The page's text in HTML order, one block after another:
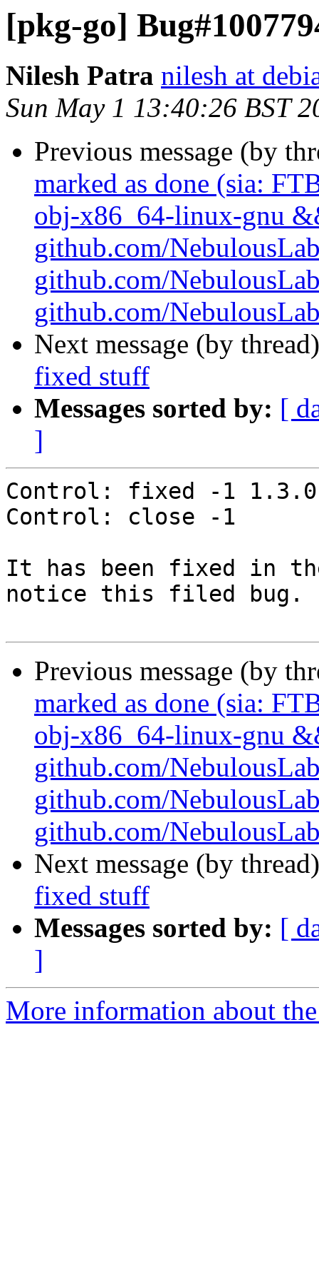
[pkg-go]
Nilesh Patra nilesh at
Sun May 1 13:40:26 BST
Previous message (by
marked as done (sia:
obj-x86_64-linux-gnu
github.com/
github.com/
github.com/
Next message (by
fixed stuff
Messages sorted by: [
]
Control: fixed -1
Control: close -1
It has been fixed in
notice this filed bug.
Previous message (by
marked as done (sia:
obj-x86_64-linux-gnu
github.com/
github.com/
github.com/
Next message (by
fixed stuff
Messages sorted by: [
]
More information about